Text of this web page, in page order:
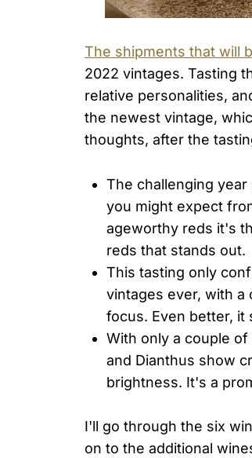
The shipments that will
2022 vintages. Tasting
relative personalities,
the newest vintage,
thoughts, after the
The challenging year
you might expect
ageworthy reds it's
reds that stands out.
This tasting only
vintages ever, with
focus. Even better, it
With only a couple
and Dianthus show
brightness. It's a
I'll go through the six
on to the additional